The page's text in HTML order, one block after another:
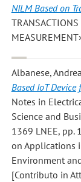
NILM Based on
Albanese,
Based IoT
Notes in
Science and
1369 LNEE, pp.
on Applications
Environment
[Contributo in